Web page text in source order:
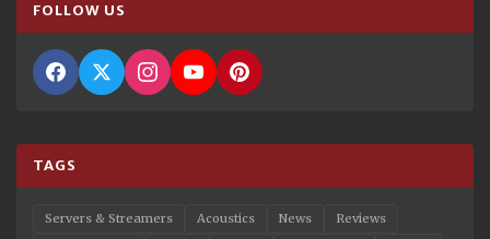
FOLLOW US
TAGS
Servers & Streamers Acoustics News
Reviews